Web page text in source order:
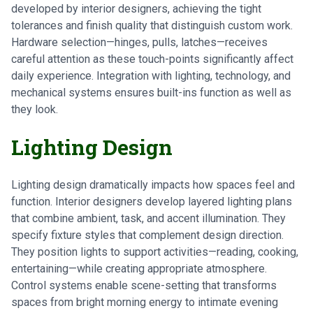
developed by interior designers, achieving the tight
tolerances and finish quality that distinguish custom work.
Hardware selection—hinges, pulls, latches—receives
careful attention as these touch-points significantly affect
daily experience. Integration with lighting, technology, and
mechanical systems ensures built-ins function as well as
they look.
Lighting Design
Lighting design dramatically impacts how spaces feel and
function. Interior designers develop layered lighting plans
that combine ambient, task, and accent illumination. They
specify fixture styles that complement design direction.
They position lights to support activities—reading, cooking,
entertaining—while creating appropriate atmosphere.
Control systems enable scene-setting that transforms
spaces from bright morning energy to intimate evening